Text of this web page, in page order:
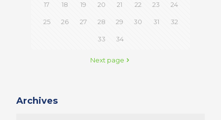
17 18 19 20 21 22 23 24
25 26 27 28 29 30 31 32
33 34
Next page
Archives